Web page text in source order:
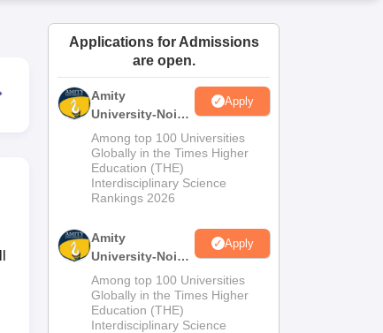
Amrita Vishwa Vidyapeetham ReviewsIBS Hyderabad Reviews
Applications for Admissions
are open.
Amity
University-Noida
M.Sc
Admissions
2026
Apply
Among top 100 Universities
Globally in the Times Higher
Education (THE)
Interdisciplinary Science
Rankings 2026
Amity
University-Noida
B.Sc Admissions
2026
Apply
Among top 100 Universities
Globally in the Times Higher
Education (THE)
Interdisciplinary Science